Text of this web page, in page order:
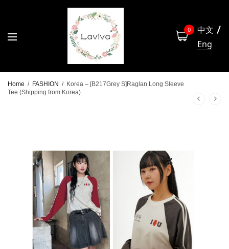
0
中文
Eng
Home / FASHION / Korea – [B217Grey S]Raglan Long Sleeve
Tee (Shipping from Korea)